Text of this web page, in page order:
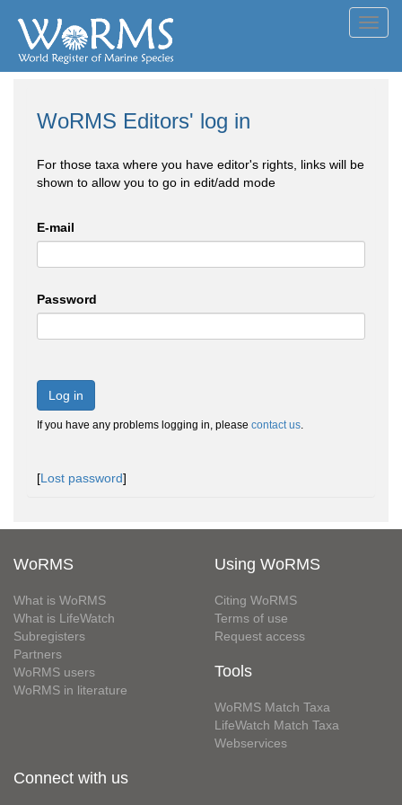
WoRMS Editors' log in
For those taxa where you have editor's rights, links will be
shown to allow you to go in edit/add mode
E-mail
Password
Log in
If you have any problems logging in, please contact us.
[Lost password]
WoRMS
What is WoRMS
What is LifeWatch
Subregisters
Partners
WoRMS users
WoRMS in literature
Using WoRMS
Citing WoRMS
Terms of use
Request access
Tools
WoRMS Match Taxa
LifeWatch Match Taxa
Webservices
Connect with us